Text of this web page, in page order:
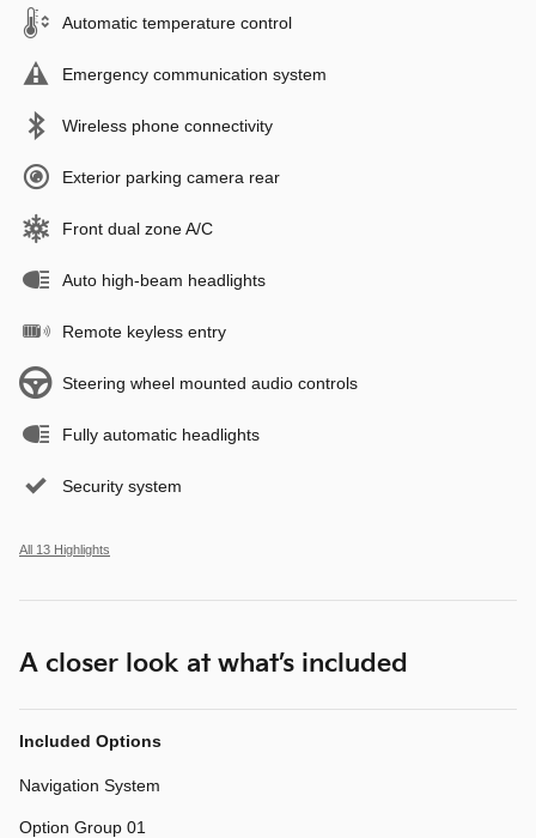
Automatic temperature control
Emergency communication system
Wireless phone connectivity
Exterior parking camera rear
Front dual zone A/C
Auto high-beam headlights
Remote keyless entry
Steering wheel mounted audio controls
Fully automatic headlights
Security system
All 13 Highlights
A closer look at what’s included
Included Options
Navigation System
Option Group 01